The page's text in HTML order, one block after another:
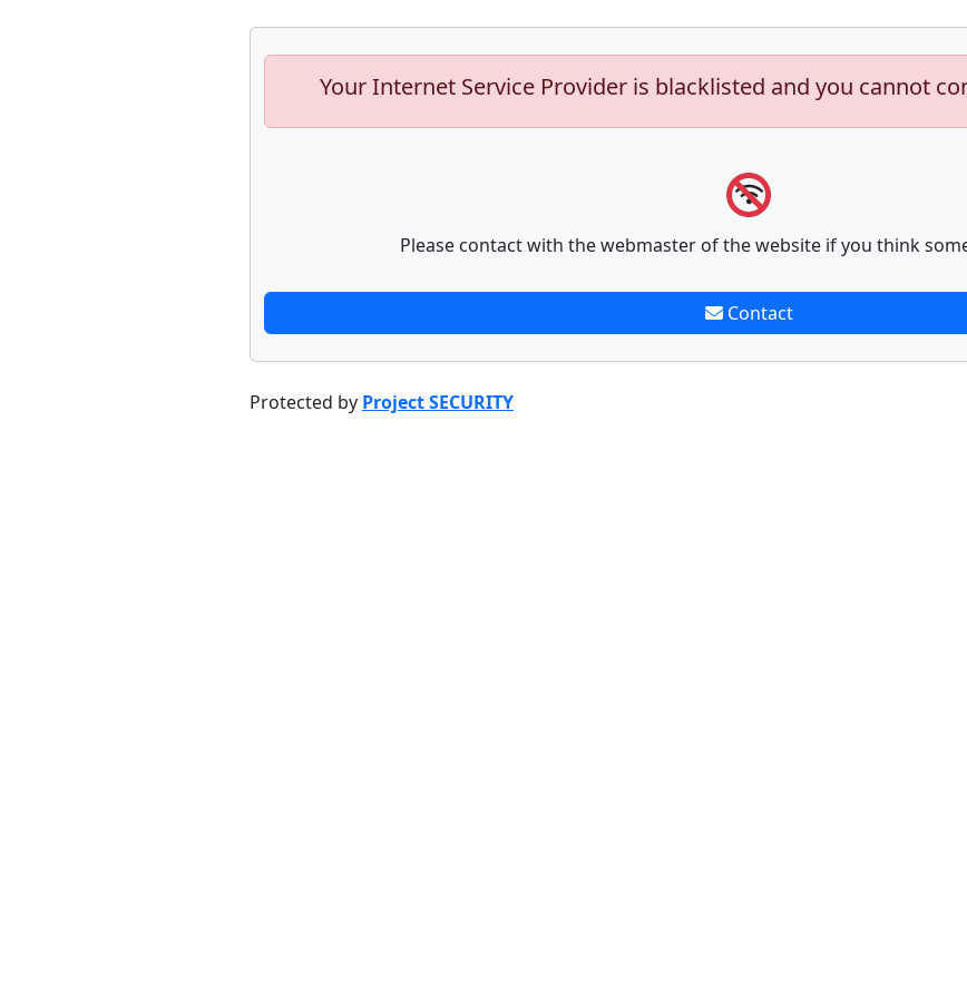
Your Internet Service Provider is blacklisted and you cannot
Please contact with the webmaster of the website if you think
Contact
Protected by Project SECURITY